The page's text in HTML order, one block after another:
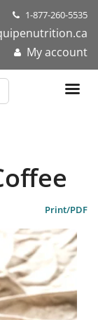
1-877-260-5535
My account
Print/PDF